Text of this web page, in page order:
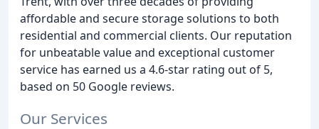
affordable and secure storage solutions to both
residential and commercial clients. Our reputation
for unbeatable value and exceptional customer
service has earned us a 4.6-star rating out of 5,
based on 50 Google reviews.
Our Services